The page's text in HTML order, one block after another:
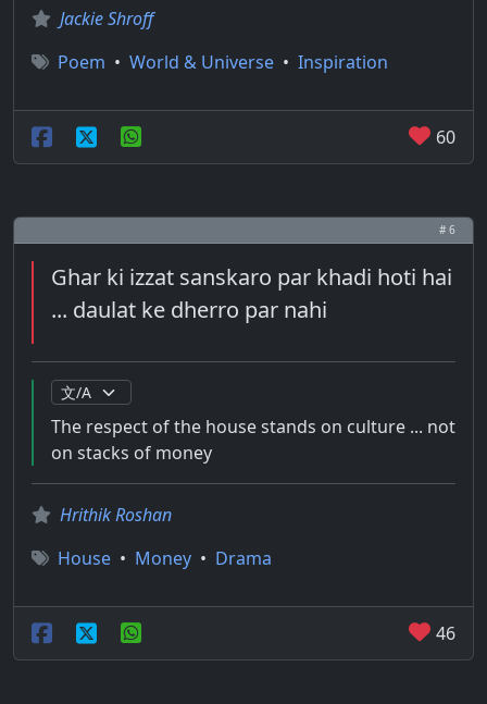
Jackie Shroff
Poem • World & Universe • Inspiration
60
# 6
Ghar ki izzat sanskaro par khadi hoti hai
... daulat ke dherro par nahi
The respect of the house stands on culture ... not
on stacks of money
Hrithik Roshan
House • Money • Drama
46